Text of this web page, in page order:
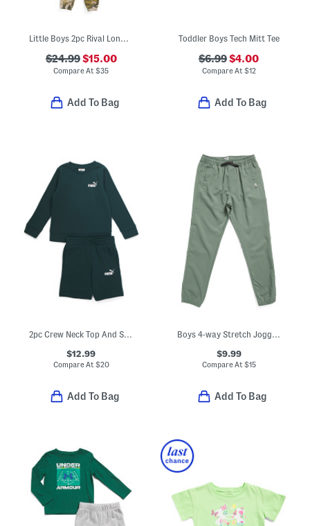
Little Boys 2pc Rival Long Sleeve Hoodie And Pants Set
$24.99$15.00
Compare At$35
Add To Bag
Toddler Boys Tech Mitt Tee
$6.99$4.00
Compare At $12
Add To Bag
2pc Crew Neck Top And Shorts Set
$12.99
Compare At $20
Add To Bag
Boys 4-way Stretch Joggers
$9.99
Compare At $15
Add To Bag